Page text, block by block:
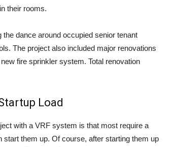
their rooms.
dance around occupied senior tenant
The project also included major renovations
fire sprinkler system. Total renovation
Load
with a VRF system is that most require a
start them up. Of course, after starting them up